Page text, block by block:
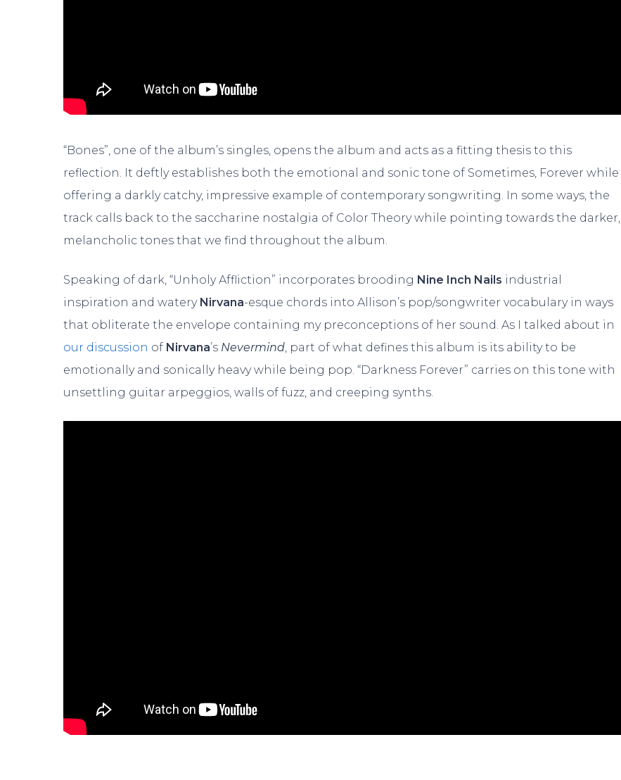
“Bones”, one of the album’s singles, opens the album and acts as a fitting thesis to this
reflection. It deftly establishes both the emotional and sonic tone of Sometimes, Forever while
offering a darkly catchy, impressive example of contemporary songwriting. In some ways, the
track calls back to the saccharine nostalgia of Color Theory while pointing towards the darker,
melancholic tones that we find throughout the album.
Speaking of dark, “Unholy Affliction” incorporates brooding Nine Inch Nails industrial
inspiration and watery Nirvana-esque chords into Allison’s pop/songwriter vocabulary in ways
that obliterate the envelope containing my preconceptions of her sound. As I talked about in
our discussion of Nirvana’s Nevermind, part of what defines this album is its ability to be
emotionally and sonically heavy while being pop. “Darkness Forever” carries on this tone with
unsettling guitar arpeggios, walls of fuzz, and creeping synths.